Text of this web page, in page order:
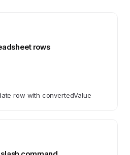
rows
row with convertedValue